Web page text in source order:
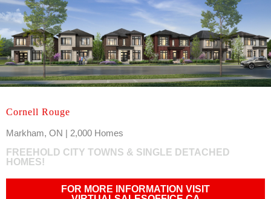
Cornell Rouge
Markham, ON | 2,000 Homes
FREEHOLD CITY TOWNS & SINGLE DETACHED
HOMES!
FOR MORE INFORMATION VISIT